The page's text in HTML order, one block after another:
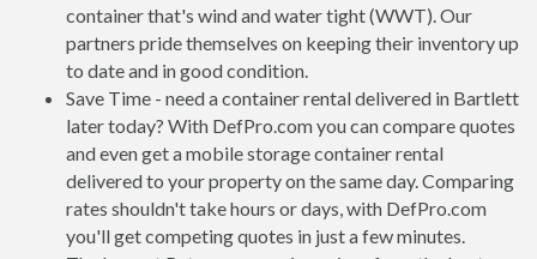
container that's wind and water tight (WWT). Our
partners pride themselves on keeping their inventory up
to date and in good condition.
Save Time - need a container rental delivered in Bartlett
later today? With DefPro.com you can compare quotes
and even get a mobile storage container rental
delivered to your property on the same day. Comparing
rates shouldn't take hours or days, with DefPro.com
you'll get competing quotes in just a few minutes.